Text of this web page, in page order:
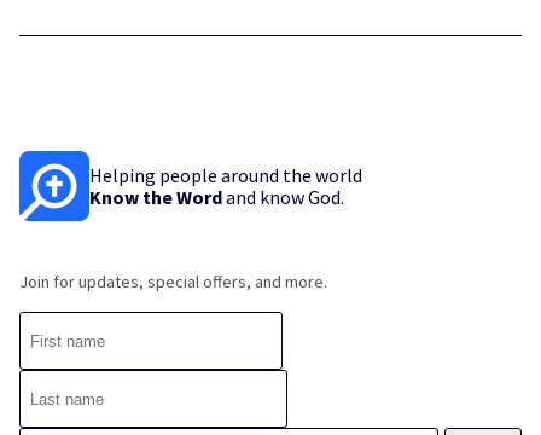
Helping people around the world
Know the Wordand know God.
Join for updates, special offers, and more.